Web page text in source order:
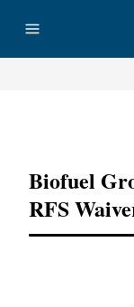
Biofuel
RFS